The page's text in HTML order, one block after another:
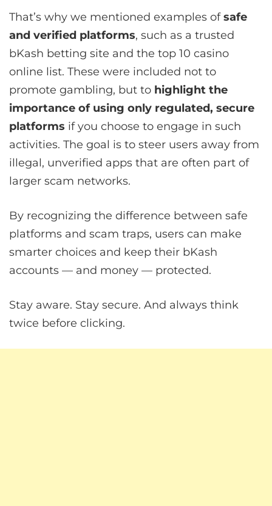
That’s why we mentioned examples ofsafe
and verified platforms, such as a trusted
bKash betting site and the top 10 casino
online list. These were included not to
promote gambling, but to highlight the
importance of using only regulated, secure
platforms if you choose to engage in such
activities. The goal is to steer users away from
illegal, unverified apps that are often part of
larger scam networks.
By recognizing the difference between safe
platforms and scam traps, users can make
smarter choices and keep their bKash
accounts — and money — protected.
Stay aware. Stay secure. And always think
twice before clicking.